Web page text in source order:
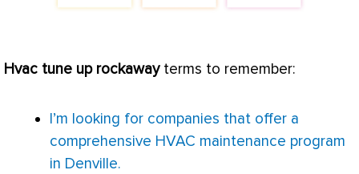
Hvac tune up rockawayterms to remember:
I’m looking for companies that offer a
comprehensive HVAC maintenance program
in Denville.